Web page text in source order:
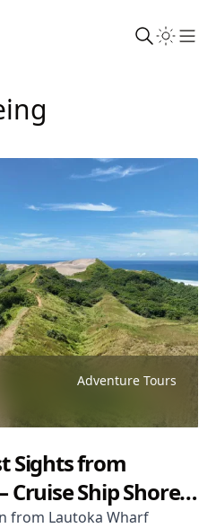
Adventure Tours
Sights from
Ship Shore
from Lautoka Wharf